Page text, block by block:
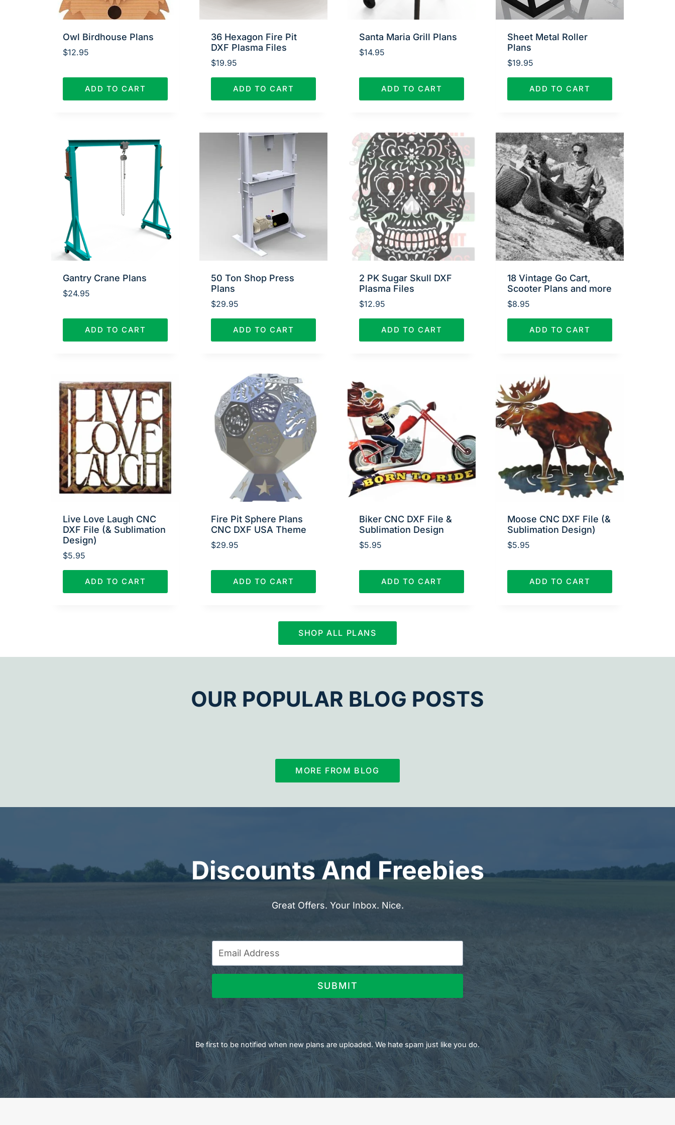
Owl Birdhouse Plans
$12.95
ADD TO CART
36 Hexagon Fire Pit
DXF Plasma Files
$19.95
ADD TO CART
Santa Maria Grill Plans
$14.95
ADD TO CART
Sheet Metal Roller
Plans
$19.95
ADD TO CART
Gantry Crane Plans
$24.95
ADD TO CART
50 Ton Shop Press
Plans
$29.95
ADD TO CART
2 PK Sugar Skull DXF
Plasma Files
$12.95
ADD TO CART
18 Vintage Go Cart,
Scooter Plans and more
$8.95
ADD TO CART
Live Love Laugh CNC
DXF File (& Sublimation
Design)
$5.95
ADD TO CART
Fire Pit Sphere Plans
CNC DXF USA Theme
$29.95
ADD TO CART
Biker CNC DXF File &
Sublimation Design
$5.95
ADD TO CART
Moose CNC DXF File (&
Sublimation Design)
$5.95
ADD TO CART
SHOP ALL PLANS
OUR POPULAR BLOG POSTS
MORE FROM BLOG
Discounts And Freebies
Great Offers. Your Inbox. Nice.
SUBMIT
Be first to be notified when new plans are uploaded. We hate spam just like you do.